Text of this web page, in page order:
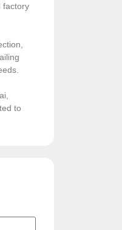
factory
to